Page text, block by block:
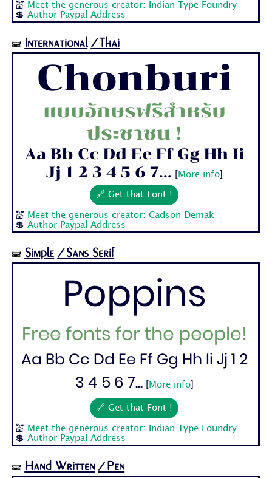
💒 Meet the generous creator: Indian Type Foundry
💲Author Paypal Address
🝛 International /Thai
Chonburi
แบบอักษรฟรีสำหรับ
ประชาชน !
Aa Bb Cc Dd Ee Ff Gg Hh Ii
Jj 1 2 3 4 5 6 7...
More info
🔗 Get that Font !
💒 Meet the generous creator: Cadson Demak
💲Author Paypal Address
🝛 Simple /Sans Serif
Poppins
Free fonts for the people!
Aa Bb Cc Dd Ee Ff Gg Hh Ii Jj 1 2
3 4 5 6 7...[ More info]
🔗 Get that Font !
💒 Meet the generous creator: Indian Type Foundry
💲Author Paypal Address
🝛 Hand Written /Pen